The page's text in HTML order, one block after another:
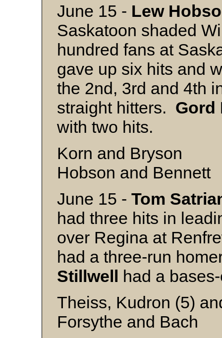
June 15 - Lew
Saskatoon shaded
hundred fans at
gave up six hits and
the 2nd, 3rd and 4th
straight hitters. Gord
with two hits.
Korn and Bryson
Hobson and Bennett
June 15 - Tom
had three hits in
over Regina at
had a three-run
Stillwell had a
Theiss, Kudron (5)
Forsythe and Bach